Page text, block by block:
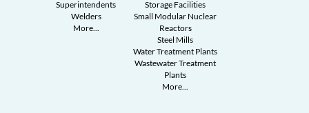
Superintendents
Welders
More...
Storage Facilities
Small Modular Nuclear
Reactors
Steel Mills
Water Treatment Plants
Wastewater Treatment
Plants
More...